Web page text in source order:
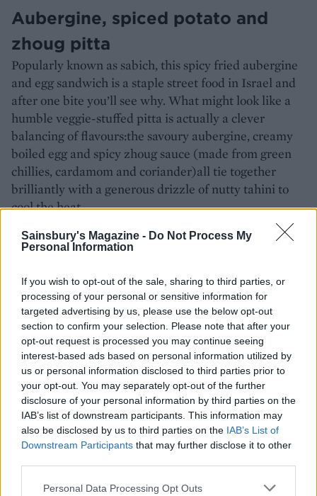
Sainsbury's Magazine - Do Not Process My
Personal Information
If you wish to opt-out of the sale, sharing to third parties, or
processing of your personal or sensitive information for
targeted advertising by us, please use the below opt-out
section to confirm your selection. Please note that after your
opt-out request is processed you may continue seeing
interest-based ads based on personal information utilized by
us or personal information disclosed to third parties prior to
your opt-out. You may separately opt-out of the further
disclosure of your personal information by third parties on the
IAB’s list of downstream participants. This information may
also be disclosed by us to third parties on the IAB’s List of
Downstream Participants that may further disclose it to other
Personal Data Processing Opt Outs
Aubergine, spiced potato and
zhoug pitta
Popularly known as sabich, this spicy fried aubergine
and egg sandwich is a staple street food in Israel and
after one bite you’ll see why. What might look like a
humble veggie-stuffed pitta is actually a clever
balancing of flavours:the savoury aubergine, creamy
boiled egg and spicy zhoug sauce (made from green
chillies, cardamom and coriander)all tie together
brilliantly with a generous drizzle of nutty tahini to
cool the heat.
YOU MIGHT ALSO LIKE...